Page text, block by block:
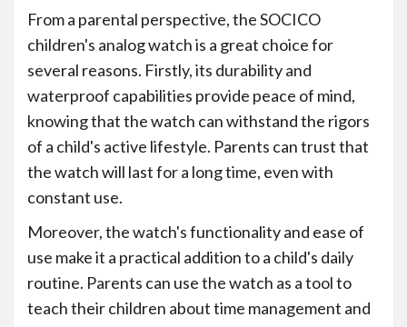
From a parental perspective, the SOCICO
children's analog watch is a great choice for
several reasons. Firstly, its durability and
waterproof capabilities provide peace of mind,
knowing that the watch can withstand the rigors
of a child's active lifestyle. Parents can trust that
the watch will last for a long time, even with
constant use.
Moreover, the watch's functionality and ease of
use make it a practical addition to a child's daily
routine. Parents can use the watch as a tool to
teach their children about time management and